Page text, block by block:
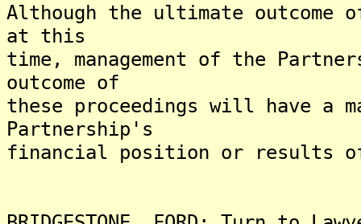
Although the ultimate outcome
at this
time, management of the
outcome of
these proceedings will have a
Partnership's
financial position or results